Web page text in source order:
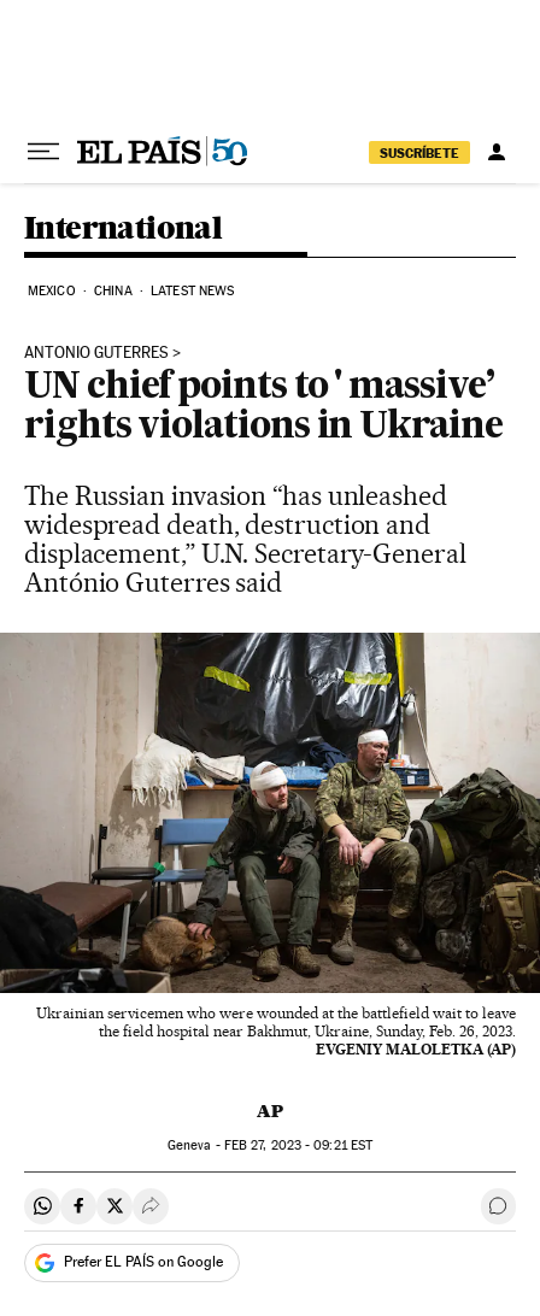
SUSCRÍBETE
International
MEXICO CHINA LATEST NEWS
ANTONIO GUTERRES
UN chief points to ' massive’
rights violations in Ukraine
The Russian invasion “has unleashed
widespread death, destruction and
displacement,” U.N. Secretary-General
António Guterres said
Ukrainian servicemen who were wounded at the battlefield wait to leave
the field hospital near Bakhmut, Ukraine, Sunday, Feb. 26, 2023.
EVGENIY MALOLETKA (AP)
AP
Geneva - FEB 27, 2023 - 09:21EST
Share on Whatsapp
Share on Facebook
Share on Twitter
Desplegar Redes Sociales Go
Prefer EL PAÍS on Google